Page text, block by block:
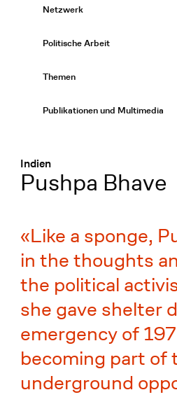
Netzwerk
Politische Arbeit
Themen
Publikationen und Multimedia
Indien
:
Pushpa Bhave
Like a sponge,
in the thoughts
the political
she gave shelter
emergency of
becoming part of
underground